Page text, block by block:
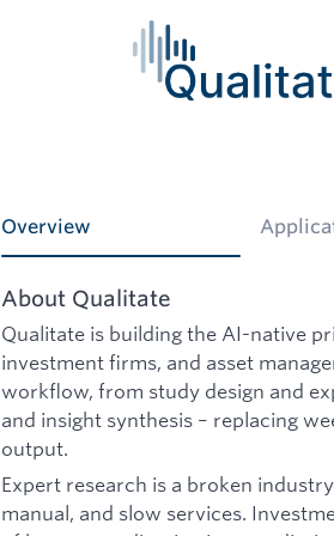
Overview
About Qualitate
Qualitate is building the AI-native
investment firms, and asset
workflow, from study design and
and insight synthesis – replacing
output.
Expert research is a broken
manual, and slow services.